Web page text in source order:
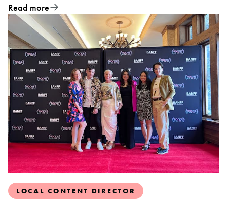
Read more
LOCAL CONTENT DIRECTOR